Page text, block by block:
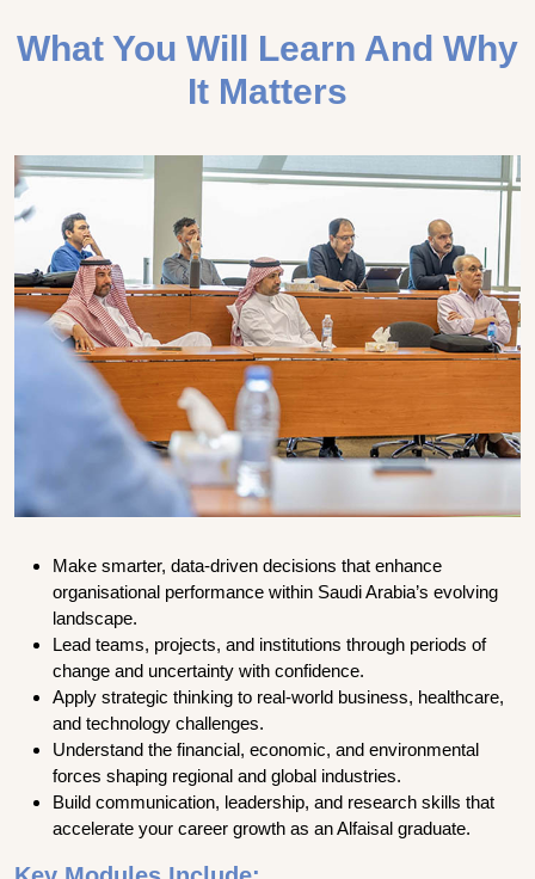
What You Will Learn And Why
It Matters
Make smarter, data-driven decisions that enhance
organisational performance within Saudi Arabia’s evolving
landscape.
Lead teams, projects, and institutions through periods of
change and uncertainty with confidence.
Apply strategic thinking to real-world business, healthcare,
and technology challenges.
Understand the financial, economic, and environmental
forces shaping regional and global industries.
Build communication, leadership, and research skills that
accelerate your career growth as an Alfaisal graduate.